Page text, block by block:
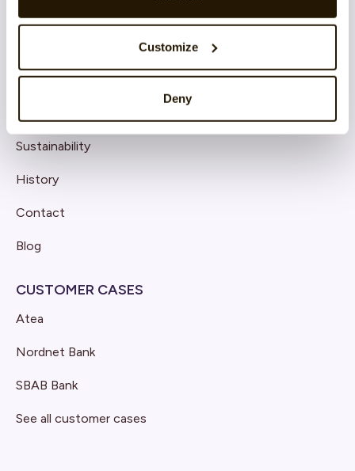
Customize
Deny
COMPANY
Sustainability
History
Contact
Blog
CUSTOMER CASES
Atea
Nordnet Bank
SBAB Bank
See all customer cases